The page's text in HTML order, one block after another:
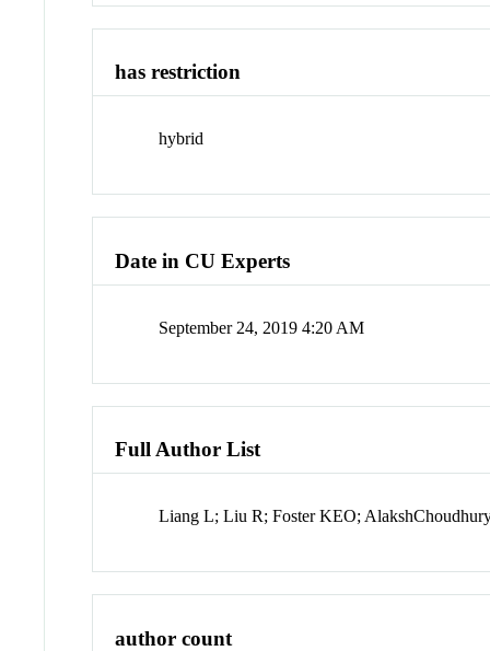
has restriction
hybrid
Date in CU Experts
September 24, 2019 4:20 AM
Full Author List
Liang L; Liu R; Foster KEO;
author count